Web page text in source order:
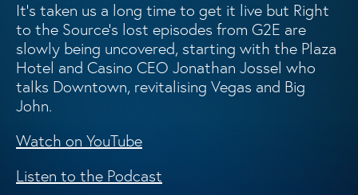
It’s taken us a long time to get it live but Right
to the Source’s lost episodes from G2E are
slowly being uncovered, starting with the Plaza
Hotel and Casino CEO Jonathan Jossel who
talks Downtown, revitalising Vegas and Big
John.
Watch on YouTube
Listen to the Podcast